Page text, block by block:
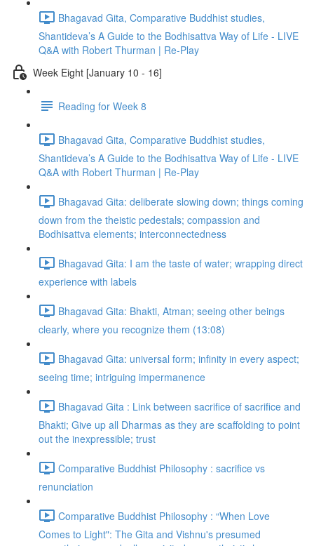
Bhagavad Gita, Comparative Buddhist studies,
Shantideva’s A Guide to the Bodhisattva Way of Life - LIVE
Q&A with Robert Thurman | Re-Play
Week Eight [January 10 - 16]
Reading for Week 8
Bhagavad Gita, Comparative Buddhist studies,
Shantideva’s A Guide to the Bodhisattva Way of Life - LIVE
Q&A with Robert Thurman | Re-Play
Bhagavad Gita: deliberate slowing down; things coming
down from the theistic pedestals; compassion and
Bodhisattva elements; interconnectedness
Bhagavad Gita: I am the taste of water; wrapping direct
experience with labels
Bhagavad Gita: Bhakti, Atman; seeing other beings
clearly, where you recognize them (13:08)
Bhagavad Gita: universal form; infinity in every aspect;
seeing time; intriguing impermanence
Bhagavad Gita : Link between sacrifice of sacrifice and
Bhakti; Give up all Dharmas as they are scaffolding to point
out the inexpressible; trust
Comparative Buddhist Philosophy : sacrifice vs
renunciation
Comparative Buddhist Philosophy : “When Love
Comes to Light": The Gita and Vishnu's presumed